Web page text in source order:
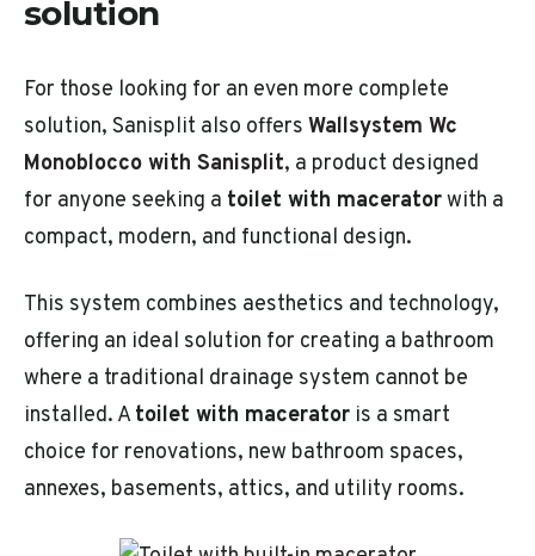
solution
For those looking for an even more complete
solution, Sanisplit also offers Wallsystem Wc
Monoblocco with Sanisplit, a product designed
for anyone seeking a toilet with maceratorwith a
compact, modern, and functional design.
This system combines aesthetics and technology,
offering an ideal solution for creating a bathroom
where a traditional drainage system cannot be
installed. Atoilet with macerator is a smart
choice for renovations, new bathroom spaces,
annexes, basements, attics, and utility rooms.